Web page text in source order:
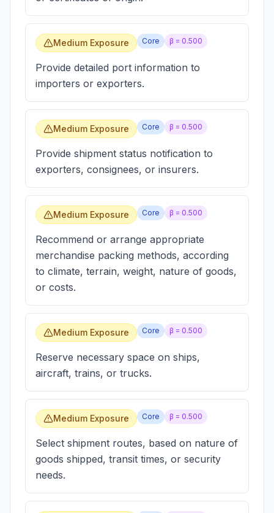
Medium Exposure Core β = 0.500
Provide detailed port information to
importers or exporters.
Medium Exposure Core β = 0.500
Provide shipment status notification to
exporters, consignees, or insurers.
Medium Exposure Core β = 0.500
Recommend or arrange appropriate
merchandise packing methods, according
to climate, terrain, weight, nature of goods,
or costs.
Medium Exposure Core β = 0.500
Reserve necessary space on ships,
aircraft, trains, or trucks.
Medium Exposure Core β = 0.500
Select shipment routes, based on nature of
goods shipped, transit times, or security
needs.